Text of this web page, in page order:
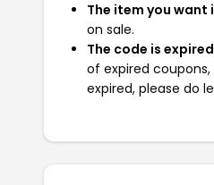
The item you want
on sale.
The code is
of expired
expired, please do